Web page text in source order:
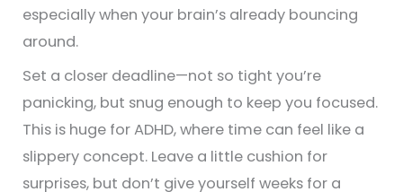
especially when your brain’s already bouncing
around.
Set a closer deadline—not so tight you’re
panicking, but snug enough to keep you focused.
This is huge for ADHD, where time can feel like a
slippery concept. Leave a little cushion for
surprises, but don’t give yourself weeks for a